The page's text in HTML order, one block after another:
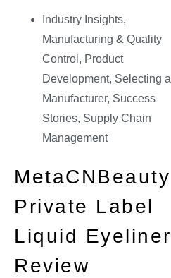
Industry Insights,
Manufacturing & Quality
Control , Product
Development, Selecting a
Manufacturer, Success
Stories, Supply Chain
Management
MetaCNBeauty
Private Label
Liquid Eyeliner
Review